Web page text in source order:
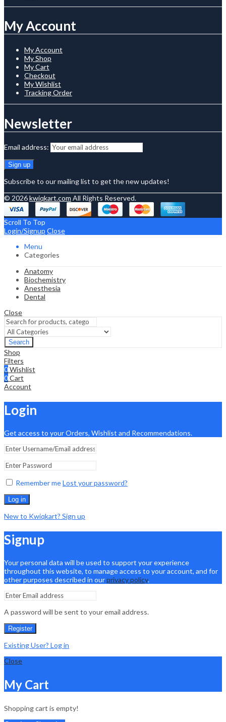
My Account
My Account
My Shop
My Cart
Checkout
My Wishlist
Tracking Order
Newsletter
Email address:
Subscribe to our mailing list to get the new updates!
© 2026kwiqkart.com All Rights Reserved.
Scroll To Top
Login/Signup Close
Menu
Categories
Anatomy
Biochemistry
Anesthesia
Dental
Close
Search
Shop
Filters
0Wishlist
0Cart
Account
Login
Get access to your Orders, Wishlist and Recommendations.
Remember meLost your password?
Log in
New to Kwiqkart? Sign up
Signup
Your personal data will be used to support your experience
throughout this website, to manage access to your account, and for
other purposes described in ourprivacy policy.
A password will be sent to your email address.
Register
Existing User? Log in
Close
My Cart
Shopping cart is empty!